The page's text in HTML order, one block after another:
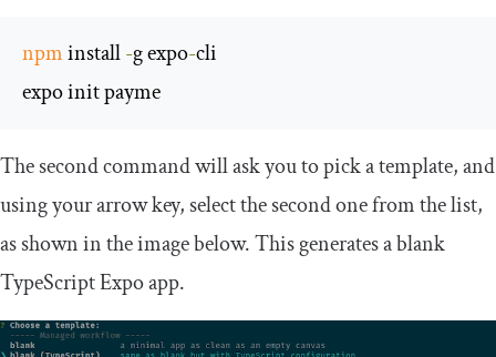
npm install -g expo-cli
expo init payme
The second command will ask you to pick a template, and
using your arrow key, select the second one from the list,
as shown in the image below. This generates a blank
TypeScript Expo app.